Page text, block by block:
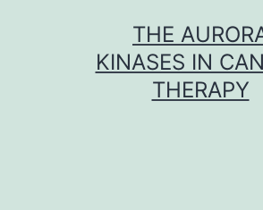
THE
KINASES IN
THERAPY